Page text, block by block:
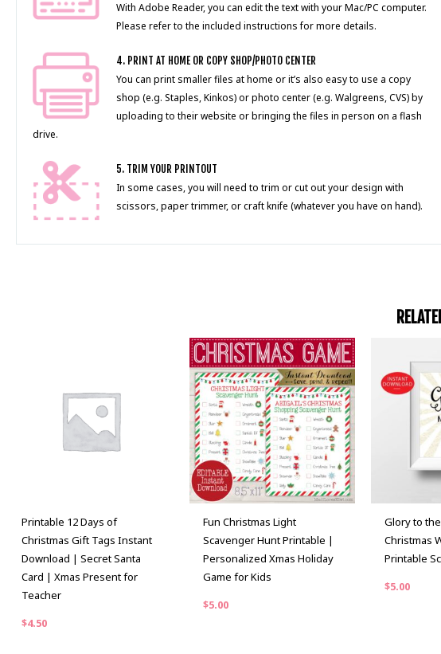
With Adobe Reader, you can edit the text with your Mac/PC computer.
Please refer to the included instructions for more details.
4. PRINT AT HOME OR COPY SHOP/PHOTO CENTER
You can print smaller files at home or it’s also easy to use a copy
shop (e.g. Staples, Kinkos) or photo center (e.g. Walgreens, CVS) by
uploading to their website or bringing the files in person on a flash
drive.
5. TRIM YOUR PRINTOUT
In some cases, you will need to trim or cut out your design with
scissors, paper trimmer, or craft knife (whatever you have on hand).
Printable 12 Days of
Christmas Gift Tags Instant
Download | Secret Santa
Card | Xmas Present for
Teacher
$4.50
Fun Christmas Light
Scavenger Hunt Printable |
Personalized Xmas Holiday
Game for Kids
$5.00
Glory to
Christmas
Printable
$5.00